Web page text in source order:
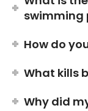
swimming
How do
What kills
Why did